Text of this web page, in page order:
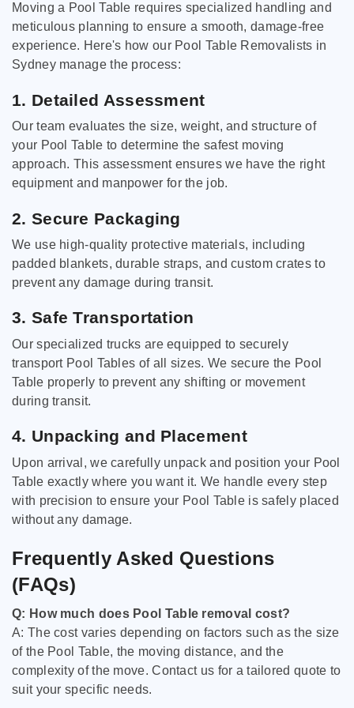
Moving a Pool Table requires specialized handling and
meticulous planning to ensure a smooth, damage-free
experience. Here's how our Pool Table Removalists in
Sydney manage the process:
1. Detailed Assessment
Our team evaluates the size, weight, and structure of
your Pool Table to determine the safest moving
approach. This assessment ensures we have the right
equipment and manpower for the job.
2. Secure Packaging
We use high-quality protective materials, including
padded blankets, durable straps, and custom crates to
prevent any damage during transit.
3. Safe Transportation
Our specialized trucks are equipped to securely
transport Pool Tables of all sizes. We secure the Pool
Table properly to prevent any shifting or movement
during transit.
4. Unpacking and Placement
Upon arrival, we carefully unpack and position your Pool
Table exactly where you want it. We handle every step
with precision to ensure your Pool Table is safely placed
without any damage.
Frequently Asked Questions
(FAQs)
Q: How much does Pool Table removal cost?
A: The cost varies depending on factors such as the size
of the Pool Table, the moving distance, and the
complexity of the move. Contact us for a tailored quote to
suit your specific needs.